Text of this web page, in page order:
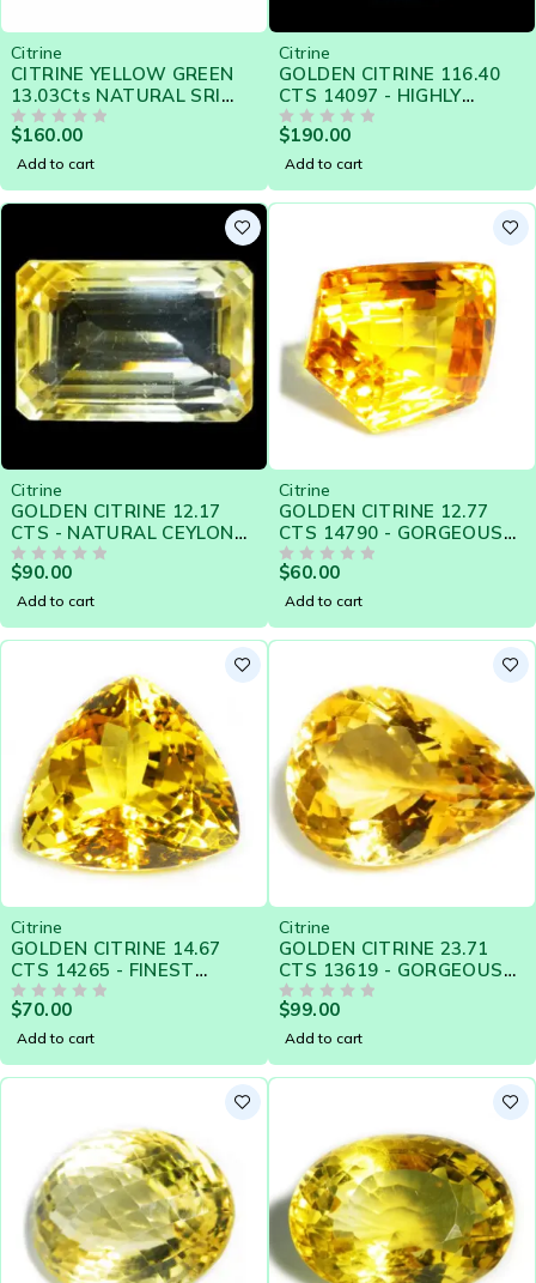
Citrine
CITRINE YELLOW GREEN
13.03Cts NATURAL SRI
LANKA LOOSE GEMSTONE
- 20784
$160.00
Add to cart
Citrine
GOLDEN CITRINE 116.40
CTS 14097 - HIGHLY
LUSTROUS GEM
$190.00
Add to cart
Citrine
GOLDEN CITRINE 12.17
CTS - NATURAL CEYLON
LOOSE GEMSTONE -
21427
$90.00
Add to cart
Citrine
GOLDEN CITRINE 12.77
CTS 14790 - GORGEOUS
GOLDEN YELLOW
$60.00
Add to cart
Citrine
GOLDEN CITRINE 14.67
CTS 14265 - FINEST
GOLDEN YELLOW
$70.00
Add to cart
Citrine
GOLDEN CITRINE 23.71
CTS 13619 - GORGEOUS
GEM FOR PENDENT
$99.00
Add to cart